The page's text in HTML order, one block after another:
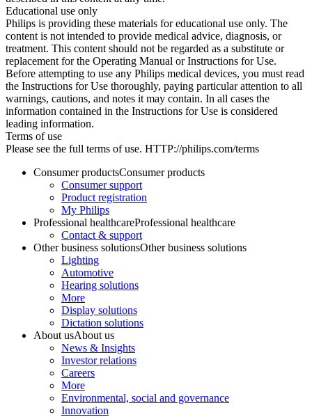
Educational use only
Philips is providing these materials for educational use only. The
content is not intended to provide medical advice, diagnosis, or
treatment. This content should not be regarded as a substitute or
replacement for the Operating Manual or Instructions for Use.
Before attempting to use any Philips medical devices, you must read
the Instructions for Use thoroughly, paying particular attention to all
warnings, cautions, and notes it may contain. In all cases the
information contained in the Instructions for Use is considered
leading information.
Terms of use
Please see the full terms of use. HTTP://philips.com/terms
Consumer productsConsumer products
Consumer support
Product registration
My Philips
Professional healthcareProfessional healthcare
Contact & support
Other business solutionsOther business solutions
Lighting
Automotive
Hearing solutions
More
Display solutions
Dictation solutions
About usAbout us
News & Insights
Investor relations
Careers
More
Environmental, social and governance
Innovation